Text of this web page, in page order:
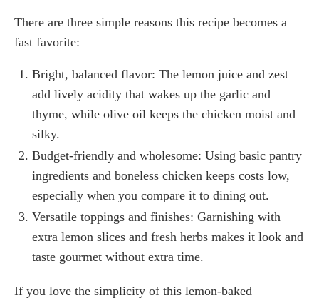
There are three simple reasons this recipe becomes a
fast favorite:
Bright, balanced flavor: The lemon juice and zest
add lively acidity that wakes up the garlic and
thyme, while olive oil keeps the chicken moist and
silky.
Budget-friendly and wholesome: Using basic pantry
ingredients and boneless chicken keeps costs low,
especially when you compare it to dining out.
Versatile toppings and finishes: Garnishing with
extra lemon slices and fresh herbs makes it look and
taste gourmet without extra time.
If you love the simplicity of this lemon-baked